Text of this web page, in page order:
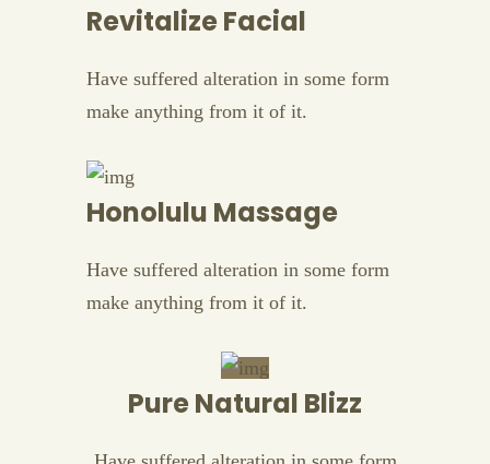
Revitalize Facial
Have suffered alteration in some form
make anything from it of it.
Honolulu Massage
Have suffered alteration in some form
make anything from it of it.
Pure Natural Blizz